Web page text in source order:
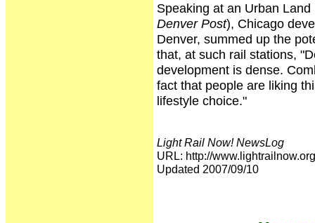
Speaking at an Urban
Denver Post), Chicago
Denver, summed up the
that, at such rail stations,
development is dense.
fact that people are liking
lifestyle choice."
Light Rail Now! NewsLog
URL: http://
Updated 2007/09/10